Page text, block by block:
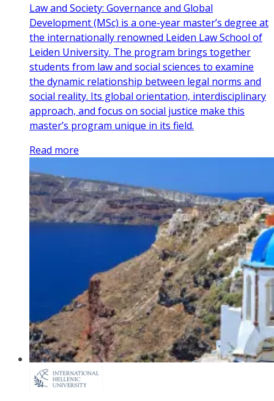
Law and Society: Governance and Global
Development (MSc) is a one-year master’s degree at
the internationally renowned Leiden Law School of
Leiden University. The program brings together
students from law and social sciences to examine
the dynamic relationship between legal norms and
social reality. Its global orientation, interdisciplinary
approach, and focus on social justice make this
master’s program unique in its field.
Read more